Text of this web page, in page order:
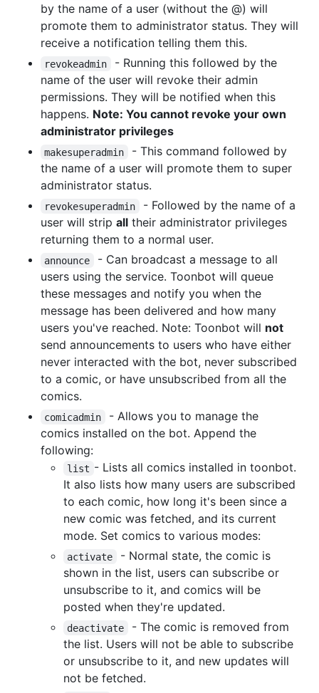
by the name of a user (without the @) will
promote them to administrator status. They will
receive a notification telling them this.
revokeadmin
- Running this followed by the
name of the user will revoke their admin
permissions. They will be notified when this
happens. Note: You cannot revoke your own
administrator privileges
makesuperadmin
- This command followed by
the name of a user will promote them to super
administrator status.
revokesuperadmin
- Followed by the name of a
user will strip all their administrator privileges
returning them to a normal user.
announce
- Can broadcast a message to all
users using the service. Toonbot will queue
these messages and notify you when the
message has been delivered and how many
users you've reached. Note: Toonbot will not
send announcements to users who have either
never interacted with the bot, never subscribed
to a comic, or have unsubscribed from all the
comics.
comicadmin
- Allows you to manage the
comics installed on the bot. Append the
following:
list - Lists all comics installed in toonbot.
It also lists how many users are subscribed
to each comic, how long it's been since a
new comic was fetched, and its current
mode. Set comics to various modes:
activate
- Normal state, the comic is
shown in the list, users can subscribe or
unsubscribe to it, and comics will be
posted when they're updated.
deactivate
- The comic is removed from
the list. Users will not be able to subscribe
or unsubscribe to it, and new updates will
not be fetched.